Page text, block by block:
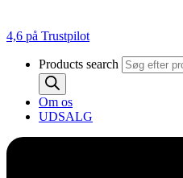
4,6 på Trustpilot
Products search
Om os
UDSALG